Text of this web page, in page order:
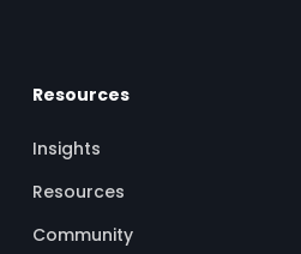
Resources
Insights
Resources
Community